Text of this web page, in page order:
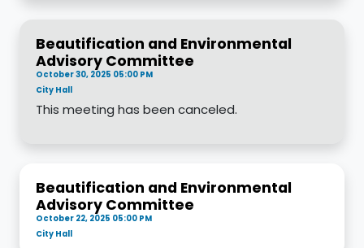
Beautification and Environmental
Advisory Committee
October 30, 2025 05:00 PM
City Hall
This meeting has been canceled.
Beautification and Environmental
Advisory Committee
October 22, 2025 05:00 PM
City Hall